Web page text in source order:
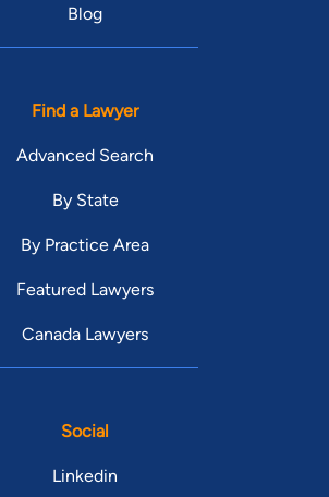
Blog
Find a Lawyer
Advanced Search
By State
By Practice Area
Featured Lawyers
Canada Lawyers
Social
Linkedin